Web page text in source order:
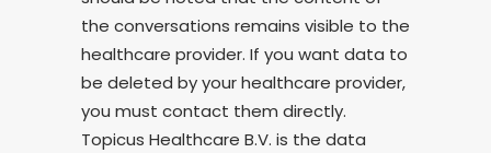
the conversations remains visible to the
healthcare provider. If you want data to
be deleted by your healthcare provider,
you must contact them directly.
Topicus Healthcare B.V. is the data